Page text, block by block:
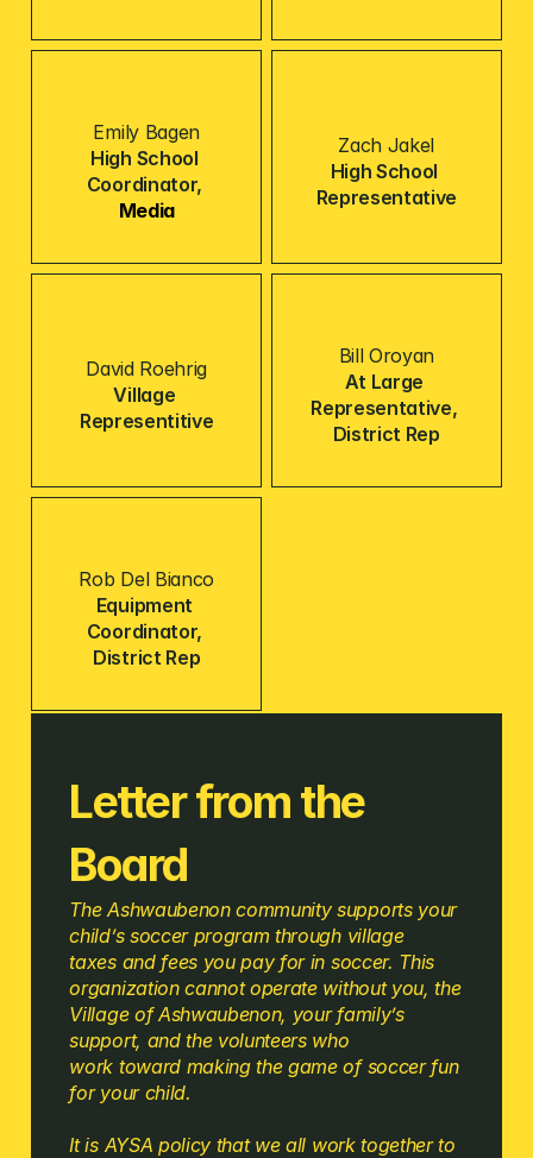
Emily Bagen
High School
Media
Zach Jakel
High School
Representative
David Roehrig
Village
Representitive
Bill Oroyan
At Large
Representative,
District Rep
Rob Del Bianco
Equipment
Coordinator,
District Rep
Letter from the
Board
The Ashwaubenon community supports your
child’s soccer program through village
taxes and fees you pay for in soccer. This
organization cannot operate without you, the
Village of Ashwaubenon, your family’s
support, and the volunteers who
work toward making the game of soccer fun
for your child.
It is AYSA policy that we all work together to